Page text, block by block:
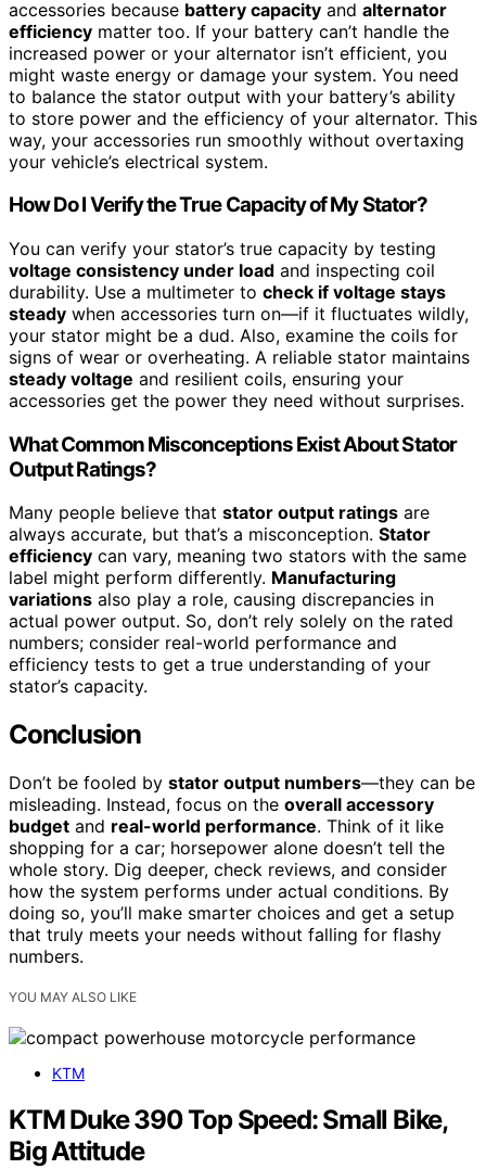
accessories because battery capacity and alternator
efficiency matter too. If your battery can’t handle the
increased power or your alternator isn’t efficient, you
might waste energy or damage your system. You need
to balance the stator output with your battery’s ability
to store power and the efficiency of your alternator. This
way, your accessories run smoothly without overtaxing
your vehicle’s electrical system.
How Do I Verify the True Capacity of My Stator?
You can verify your stator’s true capacity by testing
voltage consistency under load and inspecting coil
durability. Use a multimeter to check if voltage stays
steady when accessories turn on—if it fluctuates wildly,
your stator might be a dud. Also, examine the coils for
signs of wear or overheating. A reliable stator maintains
steady voltage and resilient coils, ensuring your
accessories get the power they need without surprises.
What Common Misconceptions Exist About Stator
Output Ratings?
Many people believe that stator output ratings are
always accurate, but that’s a misconception. Stator
efficiency can vary, meaning two stators with the same
label might perform differently. Manufacturing
variations also play a role, causing discrepancies in
actual power output. So, don’t rely solely on the rated
numbers; consider real-world performance and
efficiency tests to get a true understanding of your
stator’s capacity.
Conclusion
Don’t be fooled by stator output numbers—they can be
misleading. Instead, focus on the overall accessory
budget and real-world performance. Think of it like
shopping for a car; horsepower alone doesn’t tell the
whole story. Dig deeper, check reviews, and consider
how the system performs under actual conditions. By
doing so, you’ll make smarter choices and get a setup
that truly meets your needs without falling for flashy
numbers.
YOU MAY ALSO LIKE
KTM
KTM Duke 390 Top Speed: Small Bike,
Big Attitude